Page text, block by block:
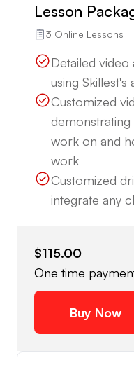
Lesson
3 Online Lessons
Detailed video
using Skillest's
Customized
demonstrating
work on and
work
Customized
integrate any
$115.00
One time
Buy Now